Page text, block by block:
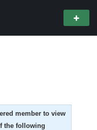
member to view
the following